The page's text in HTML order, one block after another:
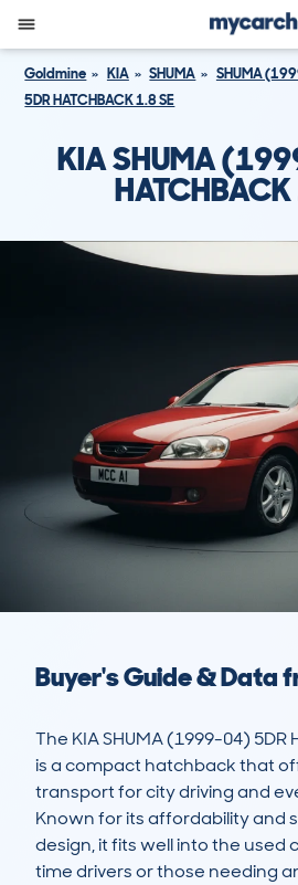
Goldmine KIA SHUMA
SHUMA
5DR HATCHBACK 1.8 SE
KIA SHUMA
HATCHBACK
Buyer's Guide & Data
The KIA SHUMA (1999-04) 5DR
is a compact hatchback that
transport for city driving and
Known for its affordability and
design, it fits well into the used
time drivers or those needing